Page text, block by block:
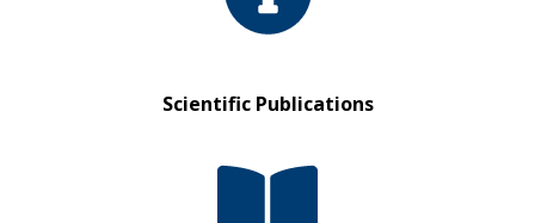
Scientific Publications